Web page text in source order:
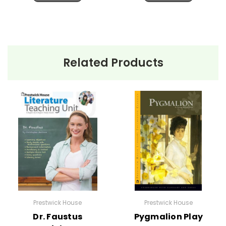
Related Products
Prestwick House
Dr. Faustus
Prestwick House
Pygmalion Play